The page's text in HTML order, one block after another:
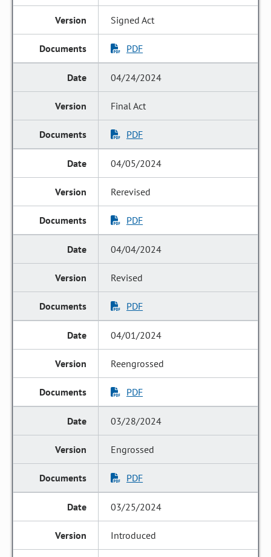
Signed Act
PDF
04/24/2024
Final Act
PDF
04/05/2024
Rerevised
PDF
04/04/2024
Revised
PDF
04/01/2024
Reengrossed
PDF
03/28/2024
Engrossed
PDF
03/25/2024
Introduced